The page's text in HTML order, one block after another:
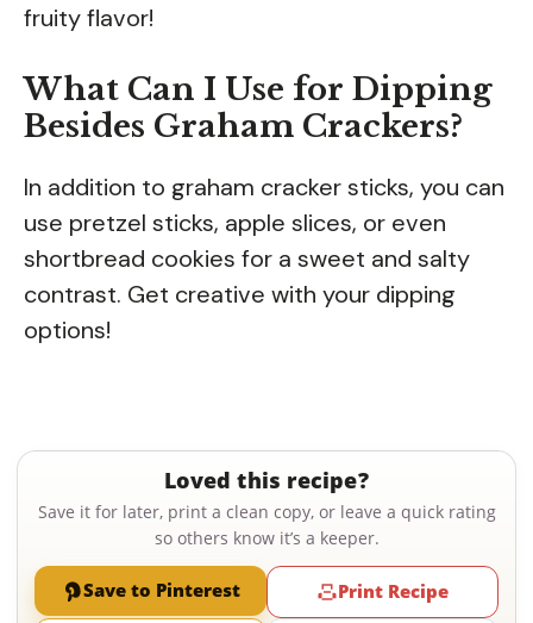
fruity flavor!
What Can I Use for Dipping
Besides Graham Crackers?
In addition to graham cracker sticks, you can
use pretzel sticks, apple slices, or even
shortbread cookies for a sweet and salty
contrast. Get creative with your dipping
options!
Loved this recipe?
Save it for later, print a clean copy, or leave a quick rating
so others know it’s a keeper.
Save to Pinterest Print Recipe